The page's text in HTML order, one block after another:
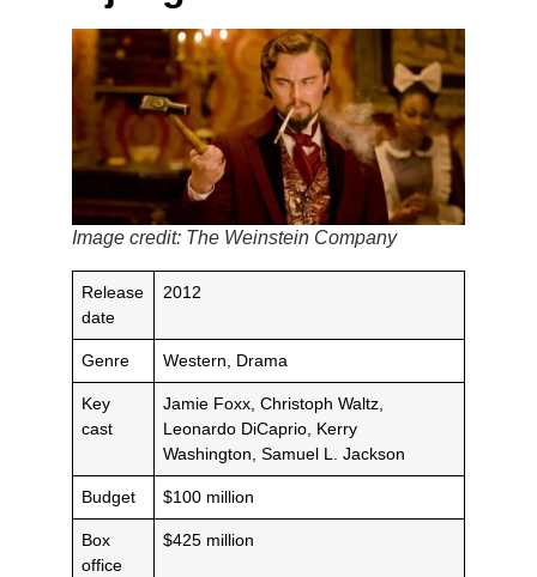
Image credit: The Weinstein Company
Release
date
2012
Genre Western, Drama
Key
cast
Jamie Foxx, Christoph Waltz,
Leonardo DiCaprio, Kerry
Washington, Samuel L. Jackson
Budget $100 million
Box
office
$425 million